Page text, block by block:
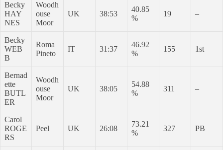
Becky
HAY
NES
Woodh
ouse
Moor
UK 38:53
40.85
%
19 –
Becky
WEB
B
Roma
Pineto
IT 31:37
46.92
%
155 1st
Bernad
ette
BUTL
ER
Woodh
ouse
Moor
UK 38:05
54.88
%
311 –
Carol
ROGE
RS
Peel UK 26:08
73.21
%
327 PB